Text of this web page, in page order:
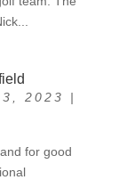
2023
|
for good